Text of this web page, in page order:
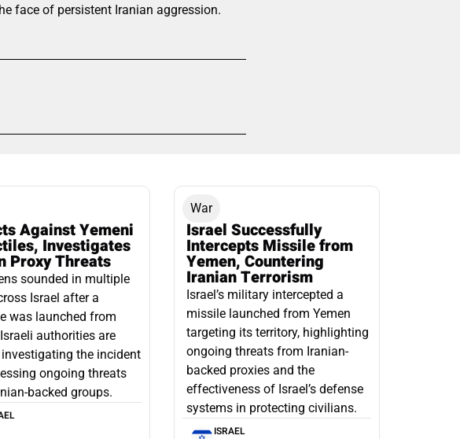
face of persistent Iranian aggression.
Against Yemeni
Investigates
Proxy Threats
sounded in multiple
Israel after a
was launched from
authorities are
the incident
ongoing threats
backed groups.
War
Israel Successfully
Intercepts Missile from
Yemen, Countering
Iranian Terrorism
Israel’s military intercepted a
missile launched from Yemen
targeting its territory, highlighting
ongoing threats from Iranian-
backed proxies and the
effectiveness of Israel’s defense
systems in protecting civilians.
ISRAEL